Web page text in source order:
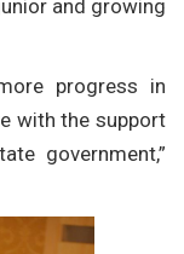
and growing
progress in
with the support
government,”